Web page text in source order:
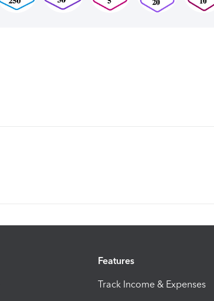
Features
Track Income & Expenses